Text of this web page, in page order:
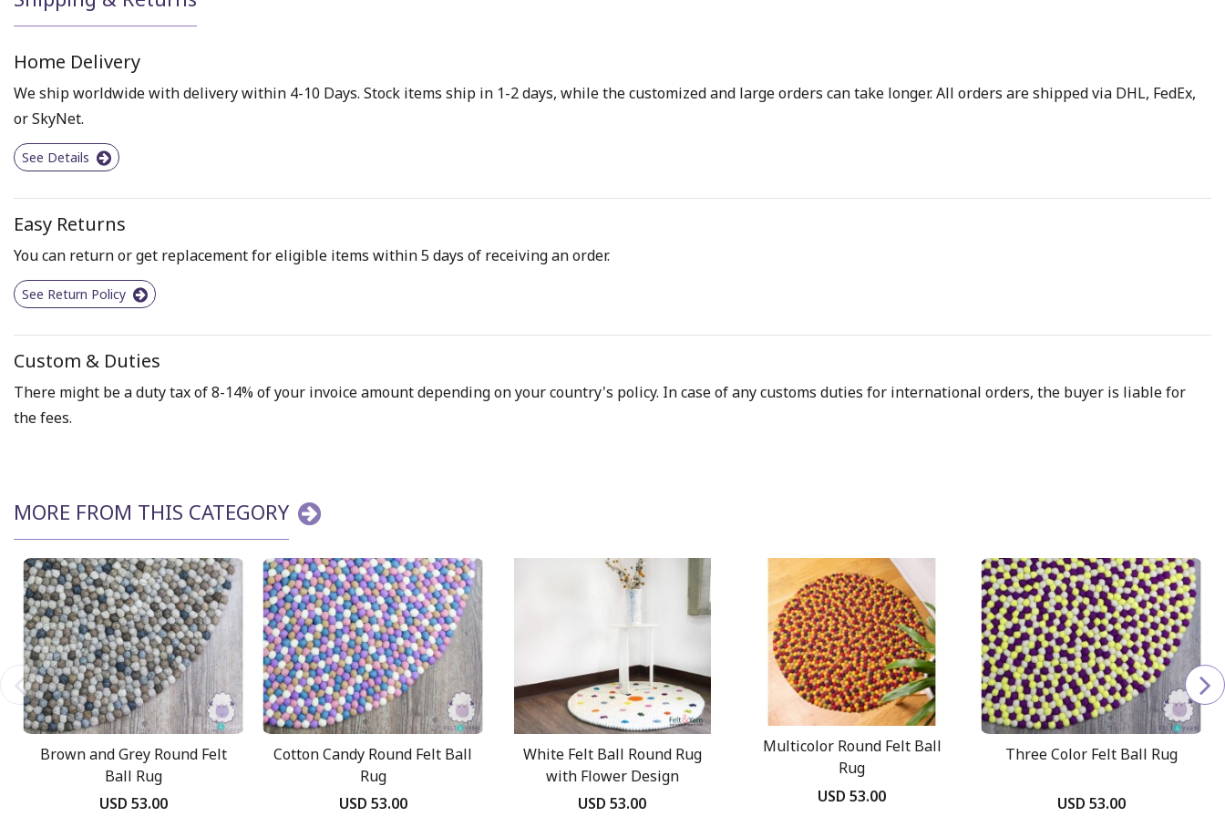
Home Delivery
We ship worldwide with delivery within 4-10 Days. Stock items ship in 1-2 days, while the customized and large orders can take longer. All orders are shipped via DHL, FedEx,
or SkyNet.
See Details
Easy Returns
You can return or get replacement for eligible items within 5 days of receiving an order.
See Return Policy
Custom & Duties
There might be a duty tax of 8-14% of your invoice amount depending on your country's policy. In case of any customs duties for international orders, the buyer is liable for
the fees.
MORE FROM THIS CATEGORY
Brown and Grey Round Felt
Ball Rug
USD 53.00
Cotton Candy Round Felt Ball
Rug
USD 53.00
White Felt Ball Round Rug
with Flower Design
USD 53.00
Multicolor Round Felt Ball
Rug
USD 53.00
Three Color Felt Ball Rug
USD 53.00